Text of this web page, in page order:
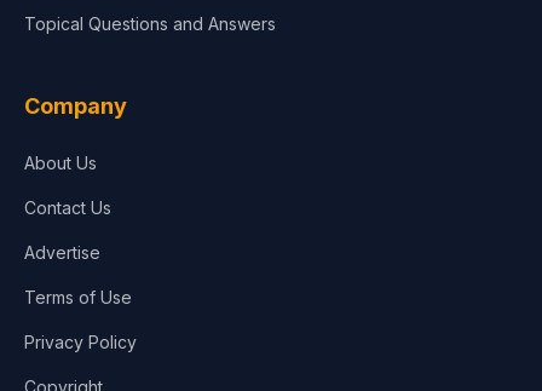
Topical Questions and Answers
Company
About Us
Contact Us
Advertise
Terms of Use
Privacy Policy
Copyright